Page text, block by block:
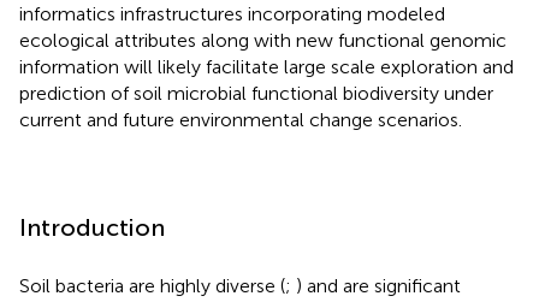
informatics infrastructures incorporating modeled
ecological attributes along with new functional genomic
information will likely facilitate large scale exploration and
prediction of soil microbial functional biodiversity under
current and future environmental change scenarios.
Introduction
Soil bacteria are highly diverse (; ) and are significant